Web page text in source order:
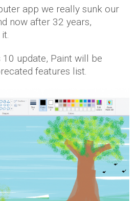
app we really sunk our
now after 32 years,
update, Paint will be
features list.